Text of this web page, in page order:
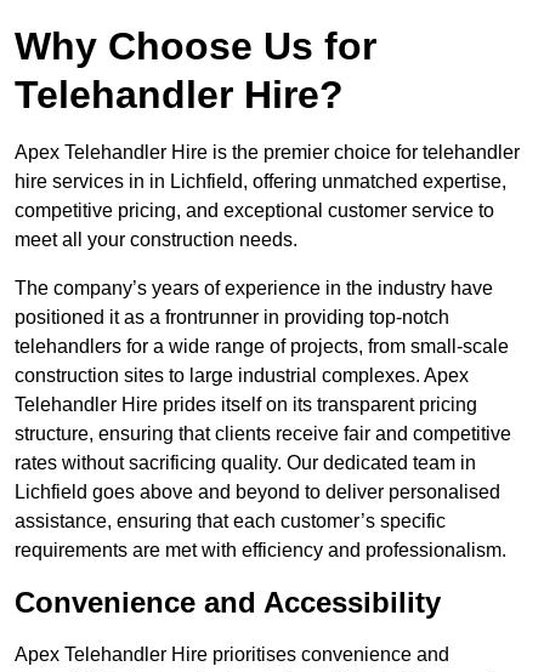
Why Choose Us for
Telehandler Hire?
Apex Telehandler Hire is the premier choice for telehandler
hire services in in Lichfield, offering unmatched expertise,
competitive pricing, and exceptional customer service to
meet all your construction needs.
The company’s years of experience in the industry have
positioned it as a frontrunner in providing top-notch
telehandlers for a wide range of projects, from small-scale
construction sites to large industrial complexes. Apex
Telehandler Hire prides itself on its transparent pricing
structure, ensuring that clients receive fair and competitive
rates without sacrificing quality. Our dedicated team in
Lichfield goes above and beyond to deliver personalised
assistance, ensuring that each customer’s specific
requirements are met with efficiency and professionalism.
Convenience and Accessibility
Apex Telehandler Hire prioritises convenience and